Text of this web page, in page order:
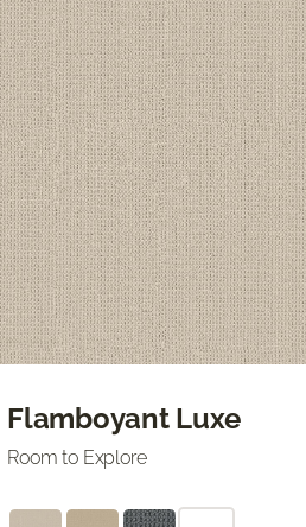
Flamboyant Luxe
Room to Explore